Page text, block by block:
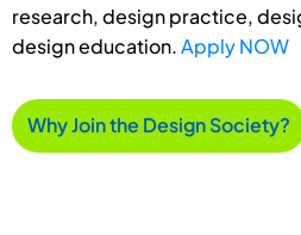
research, design practice,
design education.Apply NOW
Why Join the Design Society?